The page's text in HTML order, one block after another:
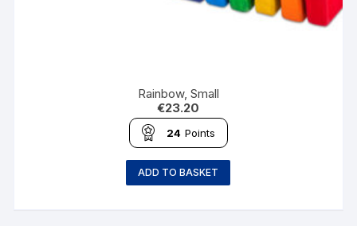
Rainbow, Small
€23.20
24 Points
ADD TO BASKET